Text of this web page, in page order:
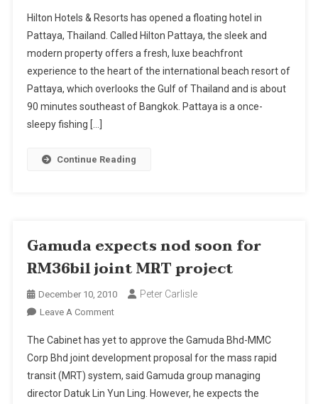
Hotel
Opens
In
Thailand
Hilton Hotels & Resorts has opened a floating hotel in
Pattaya, Thailand. Called Hilton Pattaya, the sleek and
modern property offers a fresh, luxe beachfront
experience to the heart of the international beach resort of
Pattaya, which overlooks the Gulf of Thailand and is about
90 minutes southeast of Bangkok. Pattaya is a once-
sleepy fishing […]
Continue Reading
Gamuda expects nod soon for
RM36bil joint MRT project
December 10, 2010 Peter Carlisle
Leave A CommentOn
Expects
Nod
Soon
For
The Cabinet has yet to approve the Gamuda Bhd-MMC
Corp Bhd joint development proposal for the mass rapid
transit (MRT) system, said Gamuda group managing
director Datuk Lin Yun Ling. However, he expects the